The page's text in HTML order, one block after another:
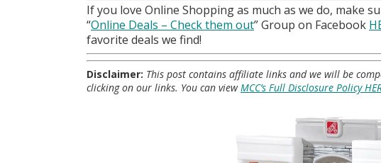
If you love Online Shopping as much as we do, make
“Online Deals – Check them out” Group on Facebook
favorite deals we find!
Disclaimer: This post contains affiliate links and we will be
clicking on our links. You can viewMCC’s Full Disclosure Policy